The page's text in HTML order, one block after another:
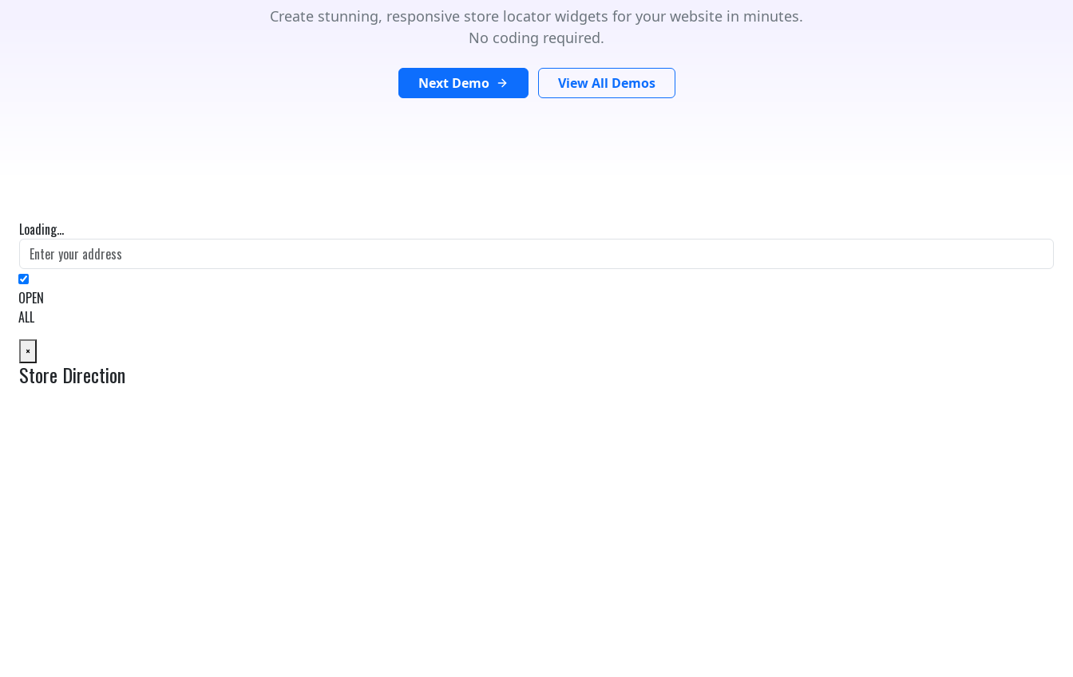
Create stunning, responsive store locator widgets for your website in minutes.
No coding required.
Next Demo View All Demos
Loading...
OPEN
ALL
×
Store Direction